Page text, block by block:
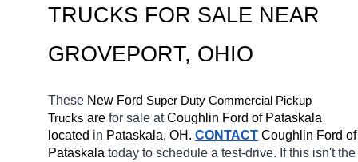
TRUCKS FOR SALE
GROVEPORT, OHIO
These New Ford Super Duty Commercial Pickup
Trucks are for sale at Coughlin Ford of Pataskala
located in Pataskala, OH. CONTACT Coughlin Ford of
Pataskala today to schedule a test-drive. If this isn't the